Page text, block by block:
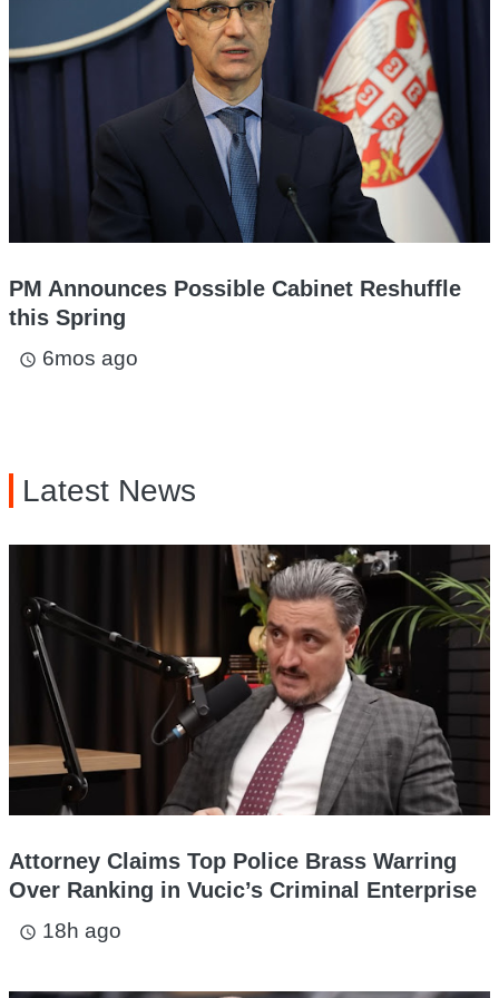
PM Announces Possible Cabinet Reshuffle
this Spring
access_time 6mos ago
Latest News
Attorney Claims Top Police Brass Warring
Over Ranking in Vucic’s Criminal Enterprise
access_time 18h ago